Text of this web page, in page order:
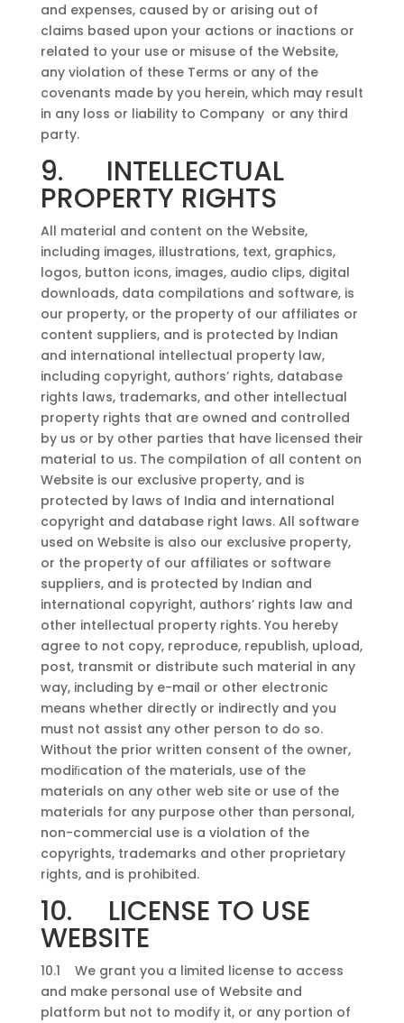
and expenses, caused by or arising out of
claims based upon your actions or inactions or
related to your use or misuse of the Website,
any violation of these Terms or any of the
covenants made by you herein, which may result
in any loss or liability to Company or any third
party.
9. INTELLECTUAL
PROPERTY RIGHTS
All material and content on the Website,
including images, illustrations, text, graphics,
logos, button icons, images, audio clips, digital
downloads, data compilations and software, is
our property, or the property of our affiliates or
content suppliers, and is protected by Indian
and international intellectual property law,
including copyright, authors’ rights, database
rights laws, trademarks, and other intellectual
property rights that are owned and controlled
by us or by other parties that have licensed their
material to us. The compilation of all content on
Website is our exclusive property, and is
protected by laws of India and international
copyright and database right laws. All software
used on Website is also our exclusive property,
or the property of our affiliates or software
suppliers, and is protected by Indian and
international copyright, authors’ rights law and
other intellectual property rights. You hereby
agree to not copy, reproduce, republish, upload,
post, transmit or distribute such material in any
way, including by e-mail or other electronic
means whether directly or indirectly and you
must not assist any other person to do so.
Without the prior written consent of the owner,
modiﬁcation of the materials, use of the
materials on any other web site or use of the
materials for any purpose other than personal,
non-commercial use is a violation of the
copyrights, trademarks and other proprietary
rights, and is prohibited.
10. LICENSE TO USE
WEBSITE
10.1 We grant you a limited license to access
and make personal use of Website and
platform but not to modify it, or any portion of